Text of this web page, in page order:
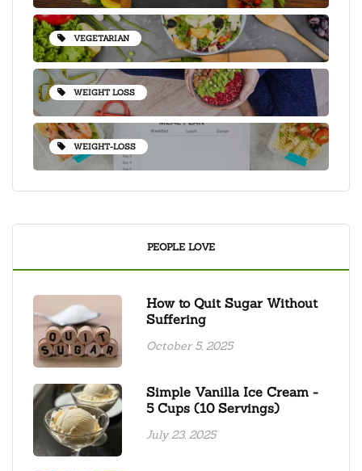
VEGETARIAN
WEIGHT LOSS
WEIGHT-LOSS
PEOPLE LOVE
How to Quit Sugar Without
Suffering
October 5, 2025
Simple Vanilla Ice Cream -
5 Cups (10 Servings)
July 23, 2025